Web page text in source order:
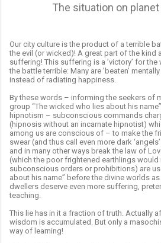
The situation on planet
Our city culture is the product of a terrible
the evil (or wicked)! A great part of the kind
suffering! This suffering is a ’victory’ for
the battle terrible: Many are ’beaten’
instead of radiating happiness.
By these words – informing the seekers of
group “The wicked who lies about his
hipnotism – subconscious commands
(hipnosis without an incarnate hipnotist)
among us are conscious of –to make the
swear (and thus call even more dark
and in many other ways break the law of
(which the poor frightened earthlings
subconscious orders or prohibitions) are
about his name” before the divine worlds
dwellers deserve even more suffering,
teaching.
This lie has in it a fraction of truth. Actually
wisdom is accumulated. But only a
way of learning!